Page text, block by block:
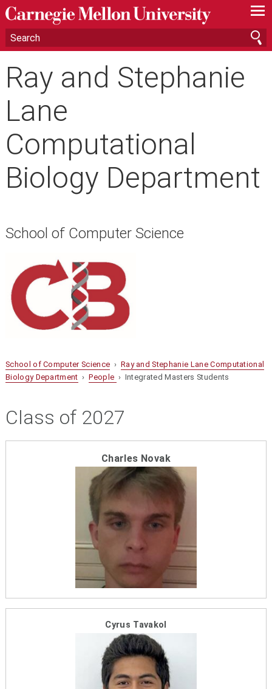
—
—
—
Ray and Stephanie
Lane
Computational
Biology Department
School of Computer Science
School of Computer Science › Ray and Stephanie Lane Computational
Biology Department ›People › Integrated Masters Students
Class of 2027
Charles Novak
Cyrus Tavakol